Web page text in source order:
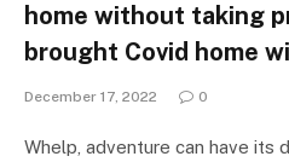
home without taking
brought Covid home
December 17, 2022 0
Whelp, adventure can have its